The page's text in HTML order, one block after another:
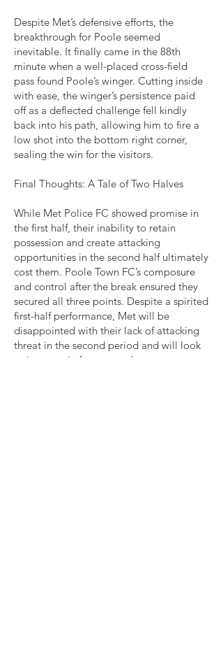
Despite Met’s defensive efforts, the
breakthrough for Poole seemed
inevitable. It finally came in the 88th
minute when a well-placed cross-field
pass found Poole’s winger. Cutting inside
with ease, the winger’s persistence paid
off as a deflected challenge fell kindly
back into his path, allowing him to fire a
low shot into the bottom right corner,
sealing the win for the visitors.
Final Thoughts: A Tale of Two Halves
While Met Police FC showed promise in
the first half, their inability to retain
possession and create attacking
opportunities in the second half ultimately
cost them. Poole Town FC’s composure
and control after the break ensured they
secured all three points. Despite a spirited
first-half performance, Met will be
disappointed with their lack of attacking
threat in the second period and will look
to improve in future matches.